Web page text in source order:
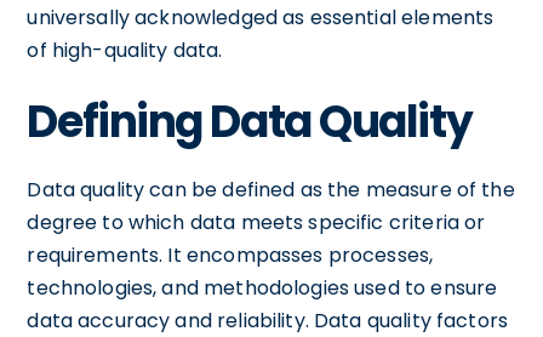
universally acknowledged as essential elements
of high-quality data.
Defining Data Quality
Data quality can be defined as the measure of the
degree to which data meets specific criteria or
requirements. It encompasses processes,
technologies, and methodologies used to ensure
data accuracy and reliability. Data quality factors